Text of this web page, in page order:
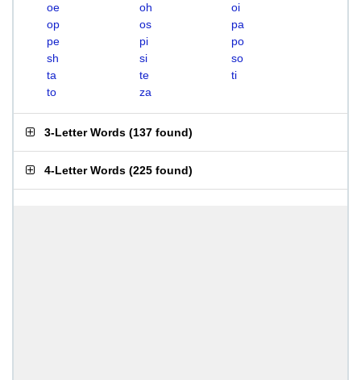
oe
oh
oi
op
os
pa
pe
pi
po
sh
si
so
ta
te
ti
to
za
3-Letter Words (137 found)
4-Letter Words (225 found)